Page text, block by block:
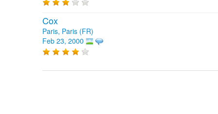
Cox
Paris, Paris (FR)
Feb 23, 2000